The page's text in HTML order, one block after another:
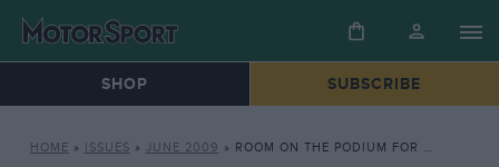
SHOP SUBSCRIBE
HOME » ISSUES » JUNE 2009 » ROOM ON THE PODIUM FOR ALL